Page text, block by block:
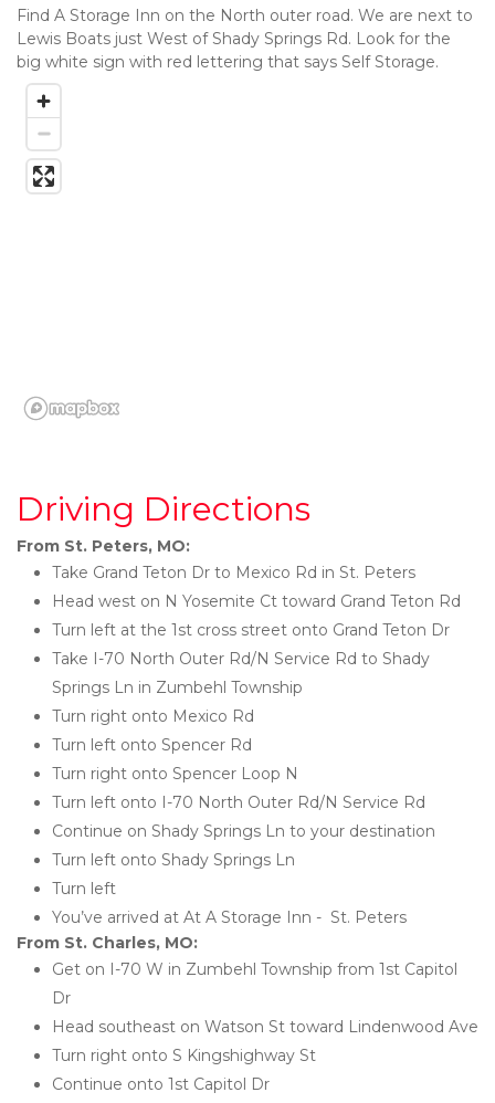
Find A Storage Inn on the North outer road. We are next to
Lewis Boats just West of Shady Springs Rd. Look for the
big white sign with red lettering that says Self Storage.
Driving Directions
From St. Peters, MO:
Take Grand Teton Dr to Mexico Rd in St. Peters
Head west on N Yosemite Ct toward Grand Teton Rd
Turn left at the 1st cross street onto Grand Teton Dr
Take I-70 North Outer Rd/N Service Rd to Shady
Springs Ln in Zumbehl Township
Turn right onto Mexico Rd
Turn left onto Spencer Rd
Turn right onto Spencer Loop N
Turn left onto I-70 North Outer Rd/N Service Rd
Continue on Shady Springs Ln to your destination
Turn left onto Shady Springs Ln
Turn left
You’ve arrived at At A Storage Inn -  St. Peters
From St. Charles, MO:
Get on I-70 W in Zumbehl Township from 1st Capitol
Dr
Head southeast on Watson St toward Lindenwood Ave
Turn right onto S Kingshighway St
Continue onto 1st Capitol Dr